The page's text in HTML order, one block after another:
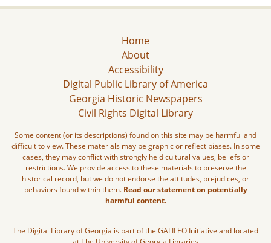
Home
About
Accessibility
Digital Public Library of America
Georgia Historic Newspapers
Civil Rights Digital Library
Some content (or its descriptions) found on this site may be harmful and
difficult to view. These materials may be graphic or reflect biases. In some
cases, they may conflict with strongly held cultural values, beliefs or
restrictions. We provide access to these materials to preserve the
historical record, but we do not endorse the attitudes, prejudices, or
behaviors found within them. Read our statement on potentially
harmful content.
The Digital Library of Georgia is part of the GALILEO Initiative and located